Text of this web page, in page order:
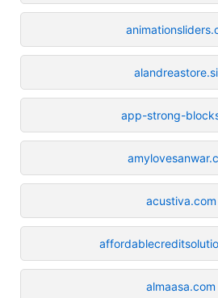
app-strong-
acustiva.com
almaasa.com